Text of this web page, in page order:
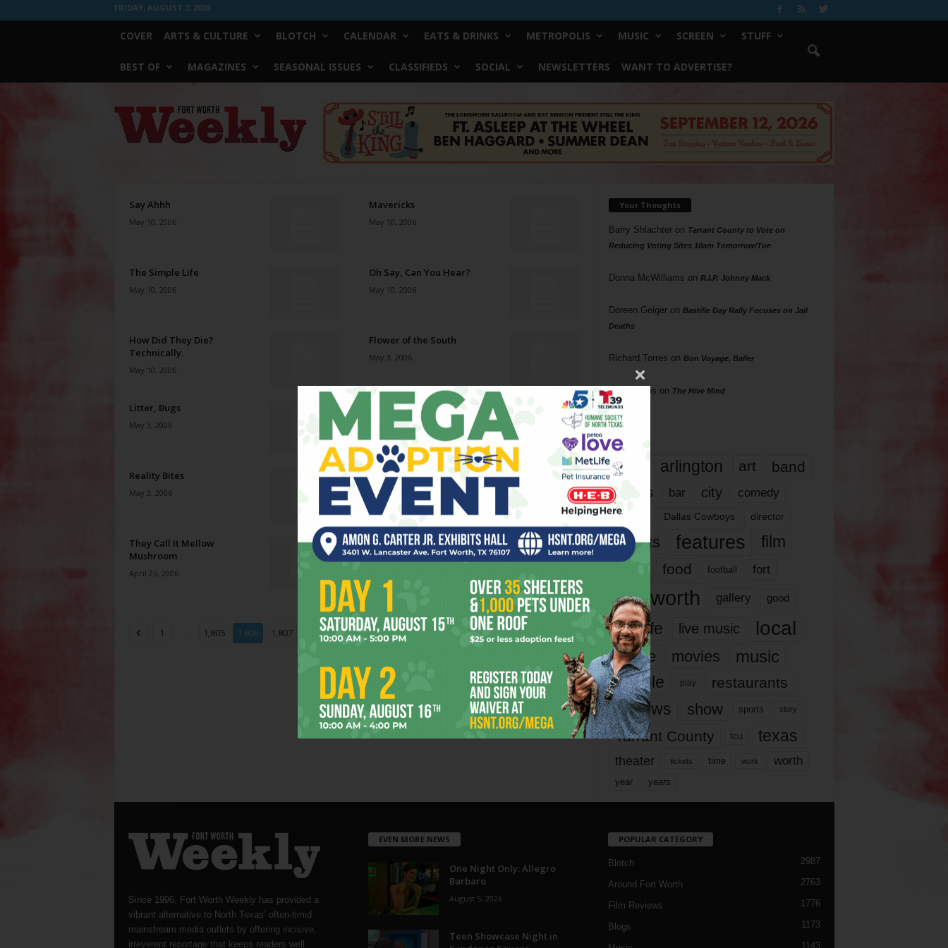
FRIDAY, AUGUST 7, 2026
COVER ARTS & CULTURE BLOTCH CALENDAR EATS & DRINKS METROPOLIS MUSIC SCREEN STUFF
BEST OF MAGAZINES SEASONAL ISSUES CLASSIFIEDS SOCIAL NEWSLETTERS WANT TO ADVERTISE?
Weekly
Say Ahhh
May 10, 2006
Mavericks
May 10, 2006
The Simple Life
May 10, 2006
Oh Say, Can You Hear?
May 10, 2006
How Did They Die?
Technically.
May 10, 2006
Flower of the South
May 3, 2006
Litter, Bugs
May 3, 2006
Find Me in the Club Axis
May 3, 2006
Reality Bites
May 3, 2006
Frog Flap
May 3, 2006
They Call It Mellow
Mushroom
April 26, 2006
Pour Some Sugar on Us
April 26, 2006
1 ... 1,805 1,806 1,807 1,821 Page 1,806 of 1,821
Your Thoughts
Barry Shlachteron Tarrant County to Vote on
Reducing Voting Sites 10am Tomorrow/Tue
Donna McWilliams on R.I.P. Johnny Mack
Doreen Geigeron Bastille Day Rally Focuses on Jail
Deaths
Richard Torres on Bon Voyage, Baller
Phil Phillips on The Hive Mind
Tags
817 arlington art band
bands bar city comedy
dallas Dallas Cowboys director
events features
film
food football fort
fort worth gallery good
it’s life live music local
movie movies music
people play restaurants
reviews show sports story
Tarrant County tcu texas
theater tickets time work worth
year years
Since 1996, Fort Worth Weekly has provided a
vibrant alternative to North Texas’ often-timid
mainstream media outlets by offering incisive,
irreverent reportage that keeps readers well
EVEN MORE NEWS
One Night Only: Allegro
Barbaro
August 5, 2026
Teen Showcase Night in
POPULAR CATEGORY
Blotch 2987
Around Fort Worth 2763
Film Reviews 1776
Blogs 1173
1143